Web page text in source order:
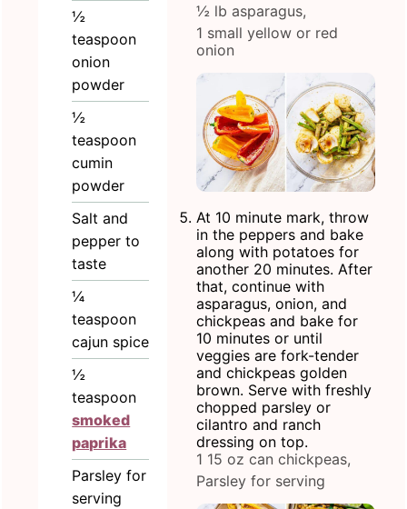
½
teaspoon
onion
powder
½
teaspoon
cumin
powder
Salt and
pepper to
taste
¼
teaspoon
cajun spice
½
teaspoon
smoked
paprika
Parsley for
serving
½ lb asparagus,
1 small yellow or red
onion
At 10 minute mark, throw
in the peppers and bake
along with potatoes for
another 20 minutes. After
that, continue with
asparagus, onion, and
chickpeas and bake for
10 minutes or until
veggies are fork-tender
and chickpeas golden
brown. Serve with freshly
chopped parsley or
cilantro and ranch
dressing on top.
1 15 oz can chickpeas,
Parsley for serving